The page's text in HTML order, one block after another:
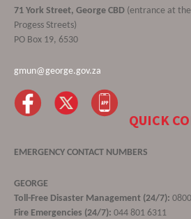
71 York Street, George CBD (entrance at
Progess Streets)
PO Box 19, 6530
gmun@george.gov.za
QUICK
EMERGENCY CONTACT NUMBERS
GEORGE
Toll-Free Disaster Management (24/7):
Fire Emergencies (24/7): 044 801 6311